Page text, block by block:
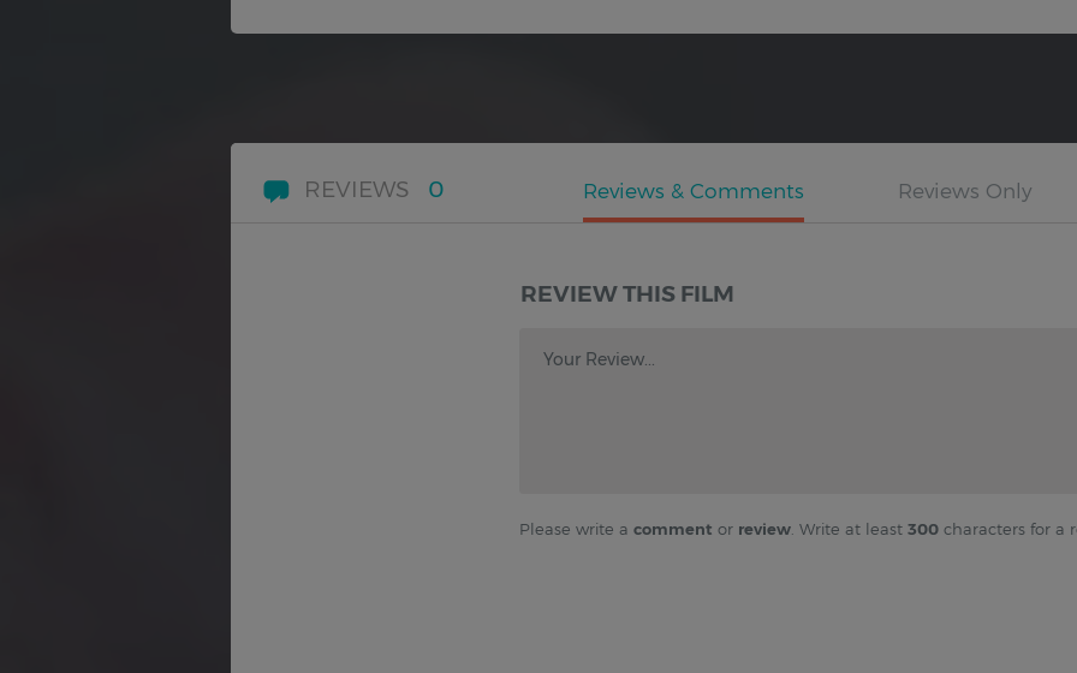
REVIEWS 0
REVIEW THIS FILM
Your Review...
Please write a comment or review . Write at least 300 characters for a